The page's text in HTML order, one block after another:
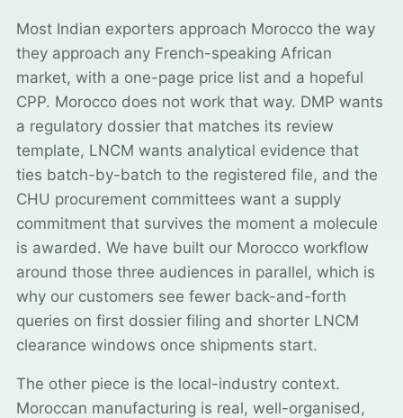
Most Indian exporters approach Morocco the way
they approach any French-speaking African
market, with a one-page price list and a hopeful
CPP. Morocco does not work that way. DMP wants
a regulatory dossier that matches its review
template, LNCM wants analytical evidence that
ties batch-by-batch to the registered file, and the
CHU procurement committees want a supply
commitment that survives the moment a molecule
is awarded. We have built our Morocco workflow
around those three audiences in parallel, which is
why our customers see fewer back-and-forth
queries on first dossier filing and shorter LNCM
clearance windows once shipments start.
The other piece is the local-industry context.
Moroccan manufacturing is real, well-organised,